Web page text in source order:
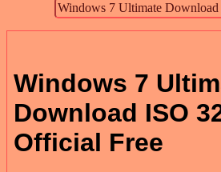
Windows 7
Download ISO
Official Free